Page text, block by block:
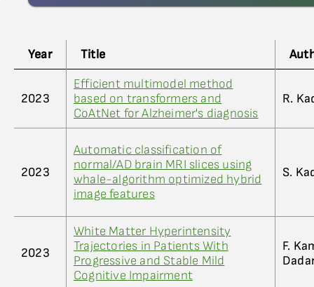
Year Title
2023
Efficient multimodel method
based on transformers and
CoAtNet for Alzheimer's diagnosis
R.
2023
Automatic classification of
normal/AD brain MRI slices using
whale-algorithm optimized hybrid
image features
S.
2023
White Matter Hyperintensity
Trajectories in Patients With
Progressive and Stable Mild
Cognitive Impairment
F.